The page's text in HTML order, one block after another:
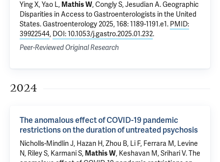
Ying X, Yao L, Mathis W, Congly S, Jesudian A.Geographic
Disparities in Access to Gastroenterologists in the United
States. Gastroenterology 2025, 168: 1189-1191.e1. PMID:
39922544, DOI: 10.1053/j.gastro.2025.01.232.
Peer-Reviewed Original Research
2024
The anomalous effect of COVID-19 pandemic
restrictions on the duration of untreated psychosis
Nicholls-Mindlin J, Hazan H,Zhou B, Li F, Ferrara M, Levine
N, Riley S, Karmani S, Mathis W, Keshavan M,Srihari V.The